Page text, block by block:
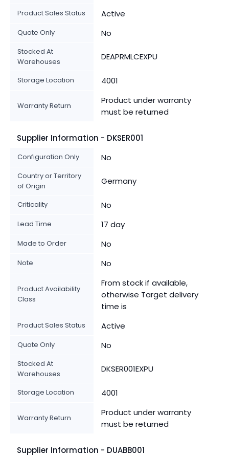
Product Sales Status Active
Quote Only No
Stocked At
Warehouses
DEAPRMLCEXPU
Storage Location 4001
Warranty Return
Product under warranty
must be returned
Supplier Information - DKSER001
Configuration Only No
Country or Territory
of Origin
Germany
Criticality No
Lead Time 17 day
Made to Order No
Note No
Product Availability
Class
From stock if available,
otherwise Target delivery
time is
Product Sales Status Active
Quote Only No
Stocked At
Warehouses
DKSER001EXPU
Storage Location 4001
Warranty Return
Product under warranty
must be returned
Supplier Information - DUABB001